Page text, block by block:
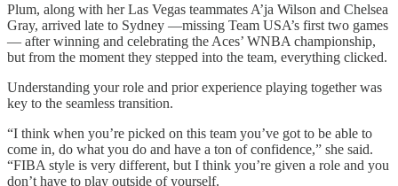
Plum, along with her Las Vegas teammates A’ja Wilson and Chelsea
Gray, arrived late to Sydney —missing Team USA’s first two games
— after winning and celebrating the Aces’ WNBA championship,
but from the moment they stepped into the team, everything clicked.
Understanding your role and prior experience playing together was
key to the seamless transition.
“I think when you’re picked on this team you’ve got to be able to
come in, do what you do and have a ton of confidence,” she said.
“FIBA style is very different, but I think you’re given a role and you
don’t have to play outside of yourself.